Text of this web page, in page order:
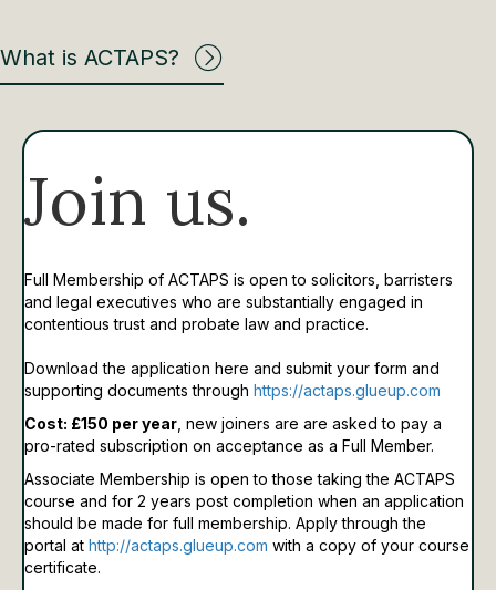
What is ACTAPS?
Join us.
Full Membership of ACTAPS is open to solicitors, barristers
and legal executives who are substantially engaged in
contentious trust and probate law and practice.
Download the application here and submit your form and
supporting documents through https://actaps.glueup.com
Cost: £150 per year , new joiners are are asked to pay a
pro-rated subscription on acceptance as a Full Member.
Associate Membership is open to those taking the ACTAPS
course and for 2 years post completion when an application
should be made for full membership. Apply through the
portal at http://actaps.glueup.com with a copy of your course
certificate.